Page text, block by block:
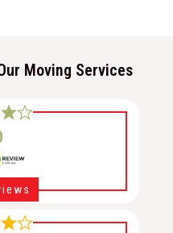
Moving Services